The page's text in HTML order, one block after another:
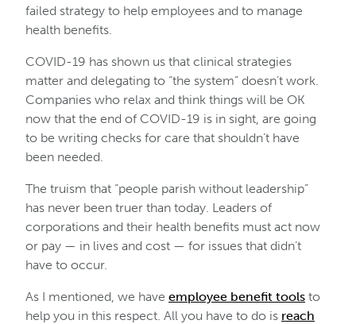
failed strategy to help employees and to manage
health benefits.
COVID-19 has shown us that clinical strategies
matter and delegating to “the system” doesn’t work.
Companies who relax and think things will be OK
now that the end of COVID-19 is in sight, are going
to be writing checks for care that shouldn’t have
been needed.
The truism that “people parish without leadership”
has never been truer than today. Leaders of
corporations and their health benefits must act now
or pay — in lives and cost — for issues that didn’t
have to occur.
As I mentioned, we have employee benefit tools to
help you in this respect. All you have to do is reach